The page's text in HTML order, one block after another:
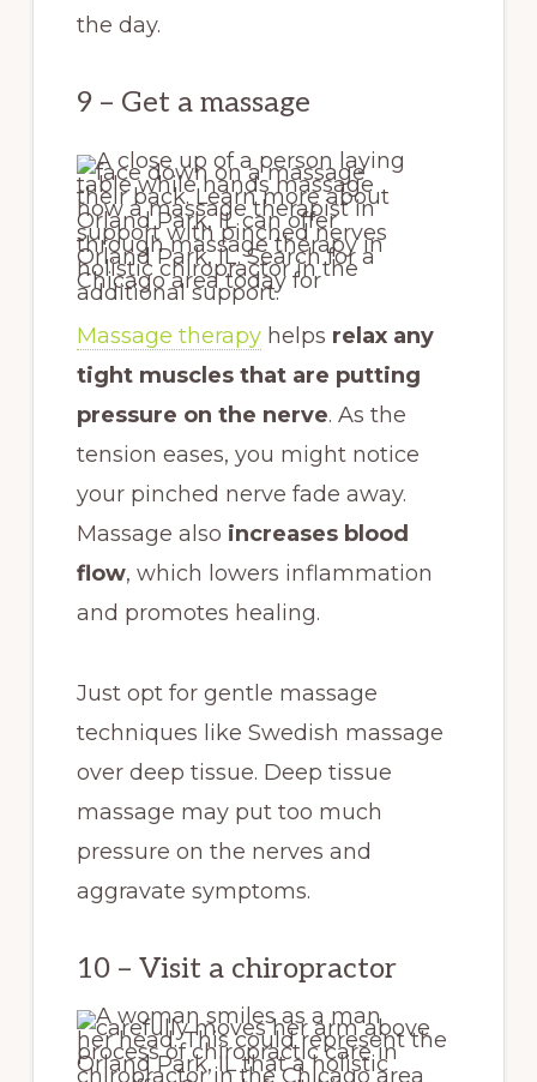
the day.
9 – Get a massage
Massage therapyhelps relax any
tight muscles that are putting
pressure on the nerve. As the
tension eases, you might notice
your pinched nerve fade away.
Massage also increases blood
flow, which lowers inflammation
and promotes healing.
Just opt for gentle massage
techniques like Swedish massage
over deep tissue. Deep tissue
massage may put too much
pressure on the nerves and
aggravate symptoms.
10 – Visit a chiropractor